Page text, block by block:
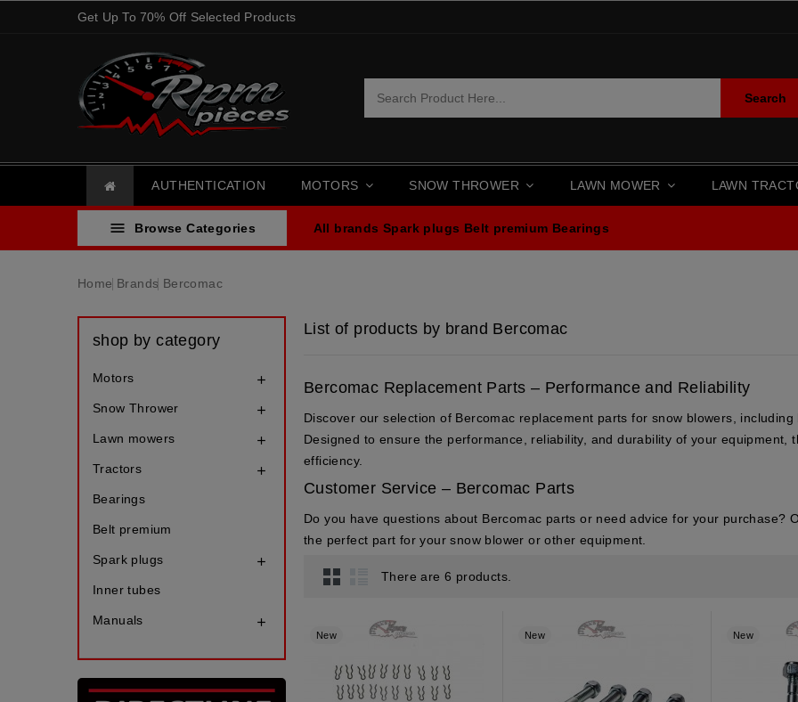
Get Up To 70% Off Selected Products
Search
AUTHENTICATION MOTORS SNOW THROWER LAWN MOWER LAWN
 Browse Categories All brands Spark plugs Belt premium Bearings
Home Brands Bercomac
shop by category
Motors 
Snow Thrower 
Lawn mowers 
Tractors 
Bearings
Belt premium
Spark plugs 
Inner tubes
Manuals 
List of products by brand Bercomac
Bercomac Replacement Parts – Performance and Reliability
Discover our selection of Bercomac replacement parts for snow blowers,
Designed to ensure the performance, reliability, and durability of your
efficiency.
Customer Service – Bercomac Parts
Do you have questions about Bercomac parts or need advice for your purchase?
the perfect part for your snow blower or other equipment.
There are 6 products.
New New New